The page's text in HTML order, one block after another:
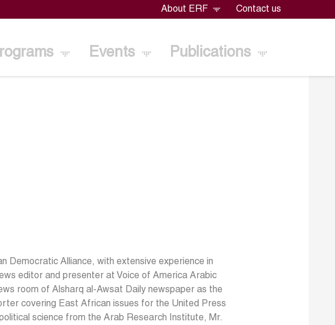
About ERF Contact us
Events Publications
Democratic Alliance, with extensive experience in
editor and presenter at Voice of America Arabic
room of Alsharq al-Awsat Daily newspaper as the
covering East African issues for the United Press
science from the Arab Research Institute, Mr.